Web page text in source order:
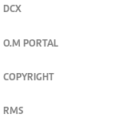
DCX
O.M PORTAL
COPYRIGHT
RMS